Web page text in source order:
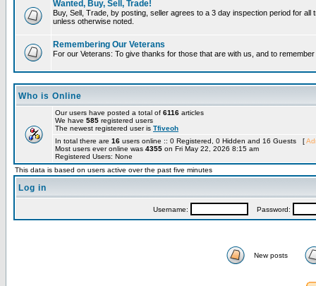
Wanted, Buy, Sell, Trade!
Buy, Sell, Trade, by posting, seller agrees to a 3 day inspection period for
unless otherwise noted.
Remembering Our Veterans
For our Veterans: To give thanks for those that are with us, and to
Who is Online
Our users have posted a total of 6116 articles
We have 585 registered users
The newest registered user is Tfiveoh
In total there are 16 users online :: 0 Registered, 0 Hidden and 16 Guests [
Most users ever online was 4355 on Fri May 22, 2026 8:15 am
Registered Users: None
This data is based on users active over the past five minutes
Log in
Username: Password:
New posts